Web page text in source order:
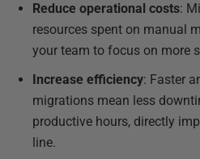
Reduce operational costs:
resources spent on manual
your team to focus on more
Increase efficiency: Faster
migrations mean less
productive hours, directly
line.